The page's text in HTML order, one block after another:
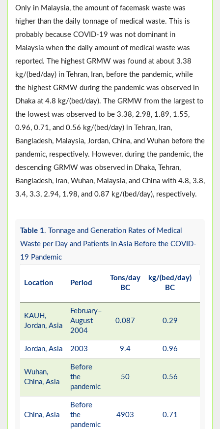
Only in Malaysia, the amount of facemask waste was
higher than the daily tonnage of medical waste. This is
probably because COVID-19 was not dominant in
Malaysia when the daily amount of medical waste was
reported. The highest GRMW was found at about 3.38
kg/(bed/day) in Tehran, Iran, before the pandemic, while
the highest GRMW during the pandemic was observed in
Dhaka at 4.8 kg/(bed/day). The GRMW from the largest to
the lowest was observed to be 3.38, 2.98, 1.89, 1.55,
0.96, 0.71, and 0.56 kg/(bed/day) in Tehran, Iran,
Bangladesh, Malaysia, Jordan, China, and Wuhan before the
pandemic, respectively. However, during the pandemic, the
descending GRMW was observed in Dhaka, Tehran,
Bangladesh, Iran, Wuhan, Malaysia, and China with 4.8, 3.8,
3.4, 3.3, 2.94, 1.98, and 0.87 kg/(bed/day), respectively.
Table 1. Tonnage and Generation Rates of Medical
Waste per Day and Patients in Asia Before the COVID-
19 Pandemic
Location Period
Tons/day
BC
kg/(bed/day)
BC
KAUH,
Jordan, Asia
February–
August
2004
0.087 0.29
Jordan, Asia 2003 9.4 0.96
Wuhan,
China, Asia
Before
the
pandemic
50 0.56
China, Asia
Before
the
pandemic
4903 0.71